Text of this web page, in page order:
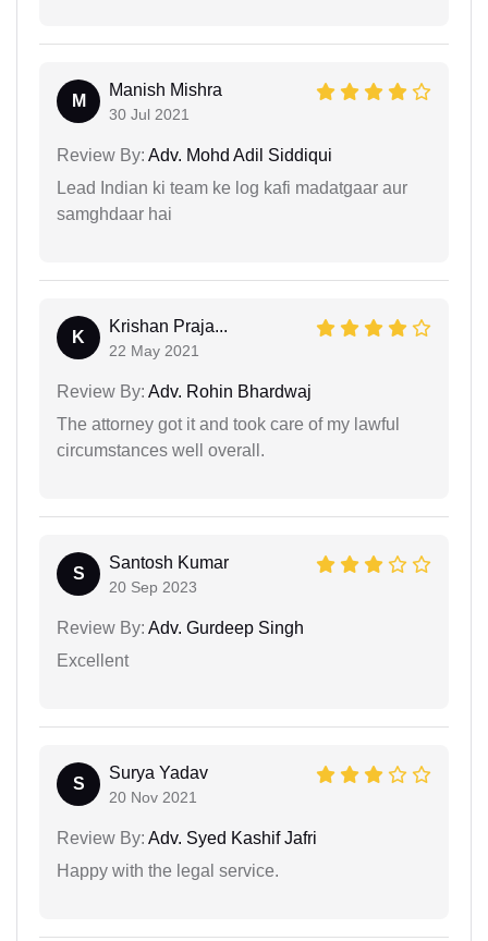
M
Manish Mishra
30 Jul 2021
Review By: Adv. Mohd Adil Siddiqui
Lead Indian ki team ke log kafi madatgaar aur
samghdaar hai
K
Krishan Praja...
22 May 2021
Review By: Adv. Rohin Bhardwaj
The attorney got it and took care of my lawful
circumstances well overall.
S
Santosh Kumar
20 Sep 2023
Review By: Adv. Gurdeep Singh
Excellent
S
Surya Yadav
20 Nov 2021
Review By: Adv. Syed Kashif Jafri
Happy with the legal service.